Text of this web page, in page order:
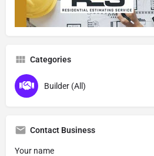
Categories
Builder (All)
Contact Business
Your name